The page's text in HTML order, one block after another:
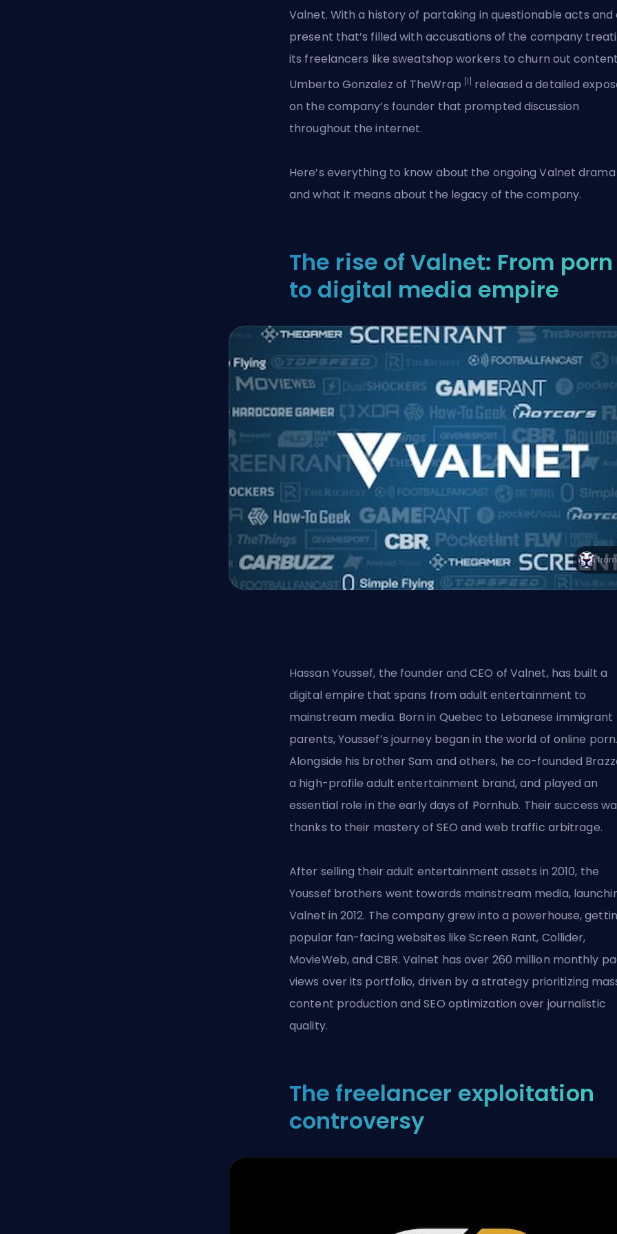
Valnet. With a history of partaking in questionable acts and
present that’s filled with accusations of the company
its freelancers like sweatshop workers to churn out
Umberto Gonzalez of TheWrap [1]
released a detailed
on the company’s founder that prompted discussion
throughout the internet.
Here’s everything to know about the ongoing Valnet drama
and what it means about the legacy of the company.
The rise of Valnet: From porn
to digital media empire
Hassan Youssef, the founder and CEO of Valnet, has built a
digital empire that spans from adult entertainment to
mainstream media. Born in Quebec to Lebanese immigrant
parents, Youssef’s journey began in the world of online porn.
Alongside his brother Sam and others, he co-founded
a high-profile adult entertainment brand, and played an
essential role in the early days of Pornhub. Their success
thanks to their mastery of SEO and web traffic arbitrage.
After selling their adult entertainment assets in 2010, the
Youssef brothers went towards mainstream media,
Valnet in 2012. The company grew into a powerhouse,
popular fan-facing websites like Screen Rant, Collider,
MovieWeb, and CBR. Valnet has over 260 million monthly
views over its portfolio, driven by a strategy prioritizing
content production and SEO optimization over journalistic
quality.
The freelancer exploitation
controversy